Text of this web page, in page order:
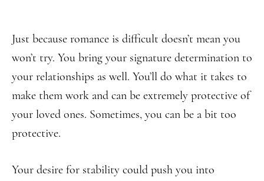
Just because romance is difficult doesn’t mean you
won’t try. You bring your signature determination to
your relationships as well. You’ll do what it takes to
make them work and can be extremely protective of
your loved ones. Sometimes, you can be a bit too
protective.
Your desire for stability could push you into